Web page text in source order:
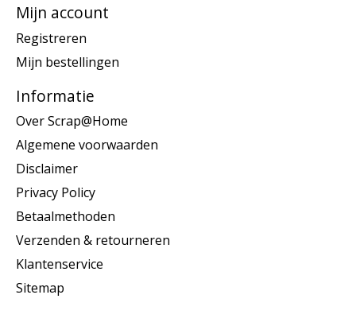
Mijn account
Registreren
Mijn bestellingen
Informatie
Over Scrap@Home
Algemene voorwaarden
Disclaimer
Privacy Policy
Betaalmethoden
Verzenden & retourneren
Klantenservice
Sitemap